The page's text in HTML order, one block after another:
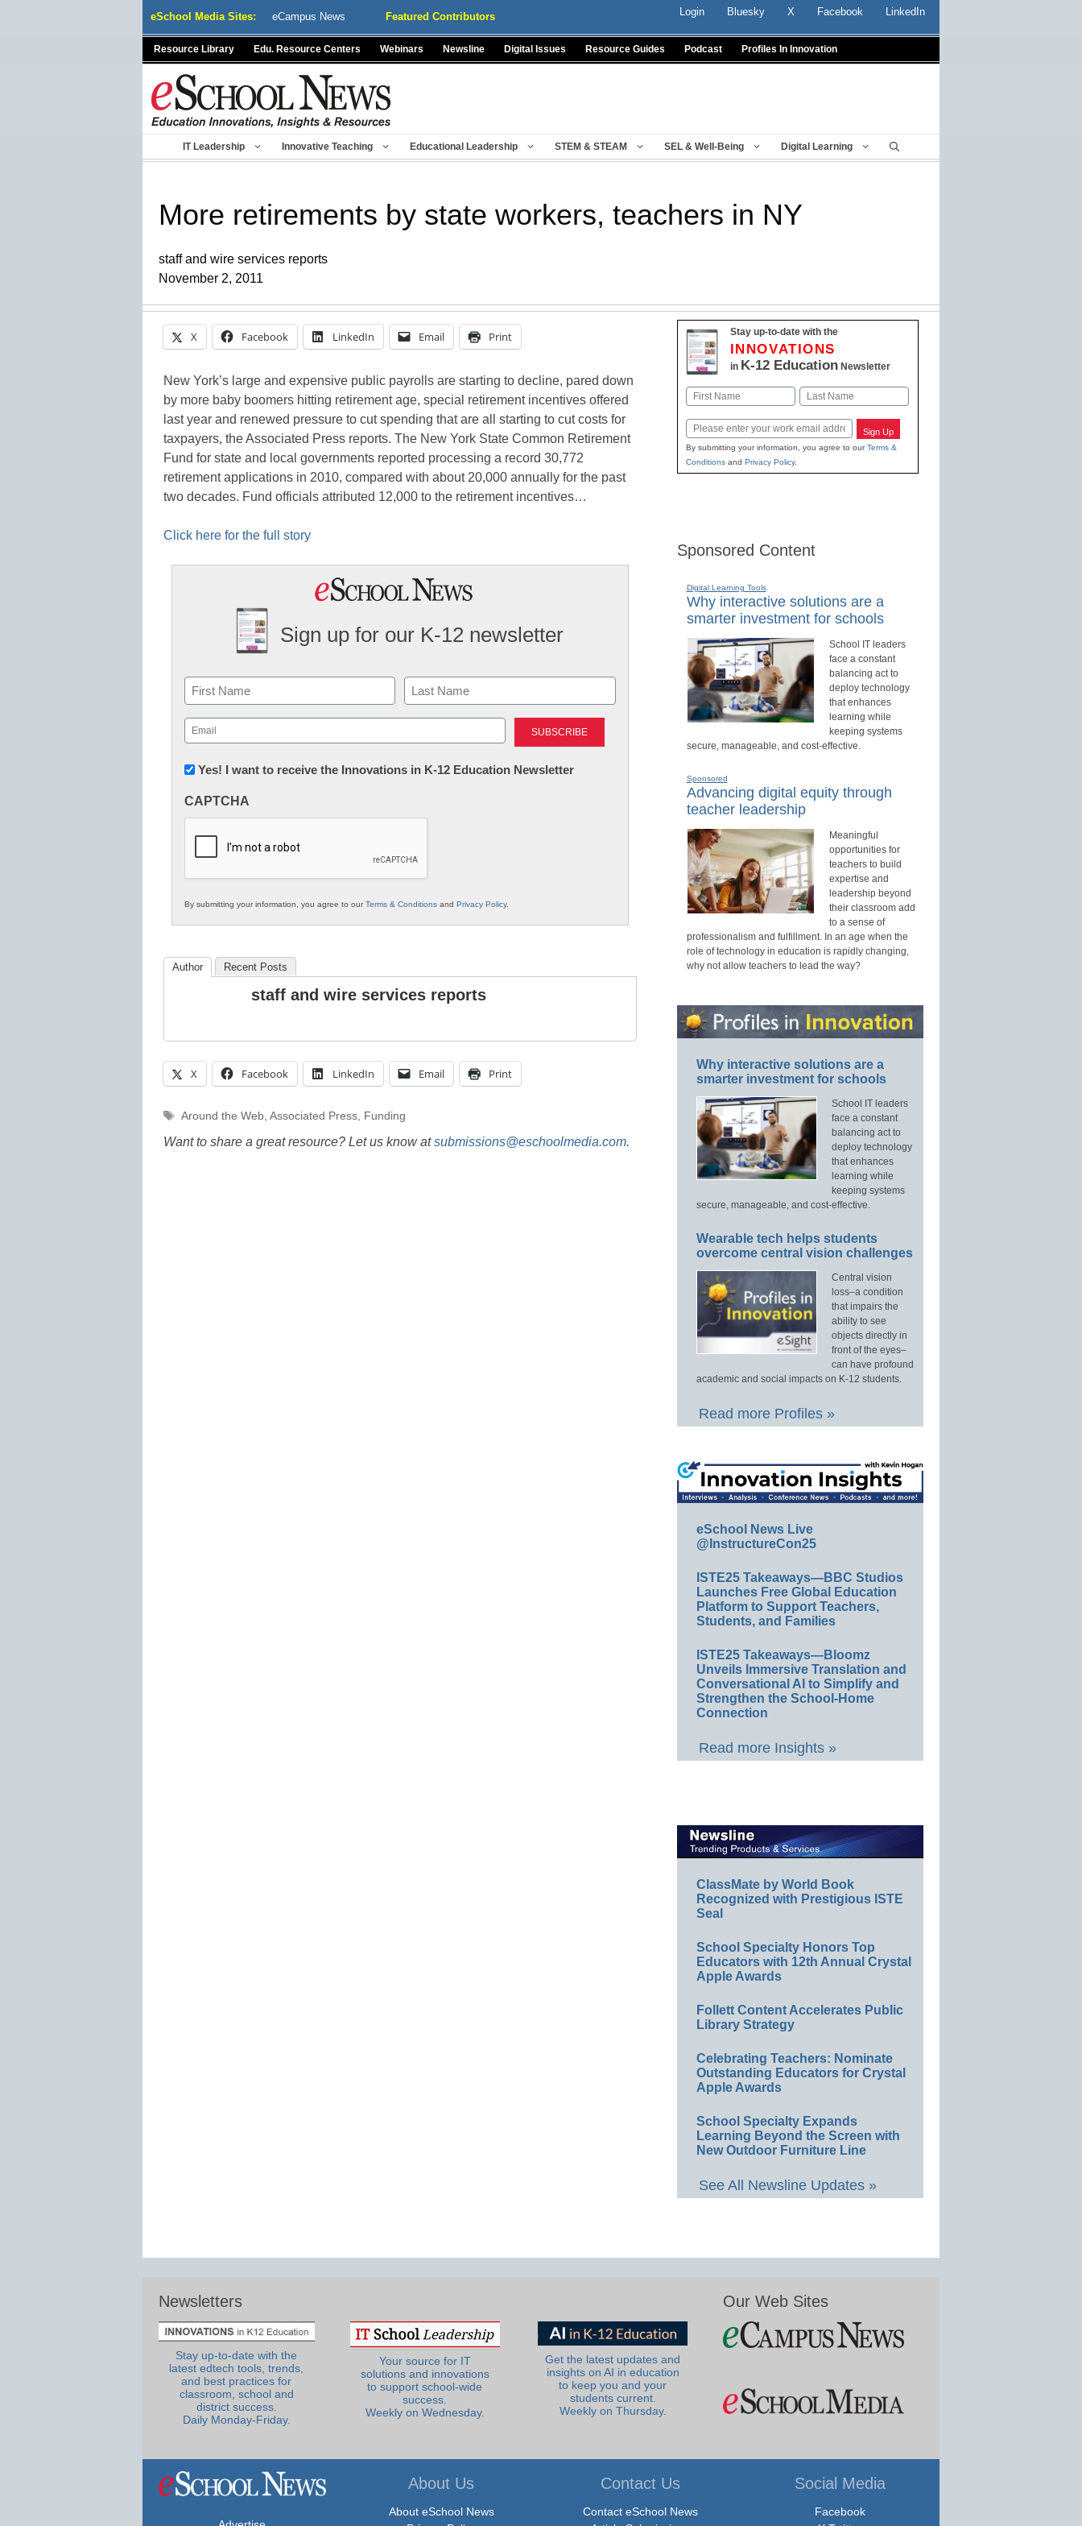
eSchool Media Sites: eCampus News Featured Contributors Login Bluesky X Facebook LinkedIn
Resource Library Edu. Resource Centers Webinars Newsline Digital Issues Resource Guides Podcast Profiles In Innovation
IT Leadership Innovative Teaching Educational Leadership STEM & STEAM SEL & Well-Being Digital Learning
More retirements by state workers, teachers in NY
staff and wire services reports
November 2, 2011
X Facebook LinkedIn Email Print
New York’s large and expensive public payrolls are starting to decline, pared down
by more baby boomers hitting retirement age, special retirement incentives offered
last year and renewed pressure to cut spending that are all starting to cut costs for
taxpayers, the Associated Press reports. The New York State Common Retirement
Fund for state and local governments reported processing a record 30,772
retirement applications in 2010, compared with about 20,000 annually for the past
two decades. Fund officials attributed 12,000 to the retirement incentives…
Click here for the full story
Sign up for our K-12 newsletter
Name
First Last
Email
(Required)
Newsletter:
in
Education
Yes! I want to receive the Innovations in K-12 Education Newsletter
CAPTCHA
By submitting your information, you agree to ourTerms & Conditions and Privacy Policy.
Author Recent Posts
staff and wire services reports
X Facebook LinkedIn Email Print
Tags
Around the Web, Associated Press, Funding
Want to share a great resource? Let us know atsubmissions@eschoolmedia.com.
Stay up-to-date with the
INNOVATIONS
in K-12 EducationNewsletter
Name
Email Sign Up
By submitting your information, you agree to ourTerms &
Conditionsand Privacy Policy.
Sponsored Content
Digital Learning Tools
Why interactive solutions are a
smarter investment for schools
School IT leaders
face a constant
balancing act to
deploy technology
that enhances
learning while
keeping systems
secure, manageable, and cost-effective.
Sponsored
Advancing digital equity through
teacher leadership
Meaningful
opportunities for
teachers to build
expertise and
leadership beyond
their classroom add
to a sense of
professionalism and fulfillment. In an age when the
role of technology in education is rapidly changing,
why not allow teachers to lead the way?
Why interactive solutions are a
smarter investment for schools
School IT leaders
face a constant
balancing act to
deploy technology
that enhances
learning while
keeping systems
secure, manageable, and cost-effective.
Wearable tech helps students
overcome central vision challenges
Central vision
loss–a condition
that impairs the
ability to see
objects directly in
front of the eyes–
can have profound
academic and social impacts on K-12 students.
Read more Profiles »
eSchool News Live
@InstructureCon25
ISTE25 Takeaways—BBC Studios
Launches Free Global Education
Platform to Support Teachers,
Students, and Families
ISTE25 Takeaways—Bloomz
Unveils Immersive Translation and
Conversational AI to Simplify and
Strengthen the School-Home
Connection
Read more Insights »
ClassMate by World Book
Recognized with Prestigious ISTE
Seal
School Specialty Honors Top
Educators with 12th Annual Crystal
Apple Awards
Follett Content Accelerates Public
Library Strategy
Celebrating Teachers: Nominate
Outstanding Educators for Crystal
Apple Awards
School Specialty Expands
Learning Beyond the Screen with
New Outdoor Furniture Line
See All Newsline Updates »
Newsletters
Stay up-to-date with the
latest edtech tools, trends,
and best practices for
classroom, school and
district success.
Daily Monday-Friday.
Your source for IT
solutions and innovations
to support school-wide
success.
Weekly on Wednesday.
Get the latest updates and
insights on AI in education
to keep you and your
students current.
Weekly on Thursday.
Our Web Sites
About Us
About eSchool News
Contact Us
Contact eSchool News
Social Media
Facebook